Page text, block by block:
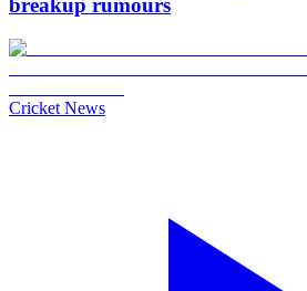
breakup rumours
Cricket News